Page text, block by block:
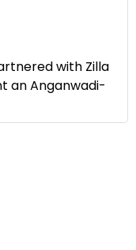
with Zilla
an Anganwadi-